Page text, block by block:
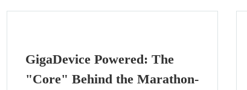
From SPI to xSPI: How NOR
Flash Interfaces Are Evolving